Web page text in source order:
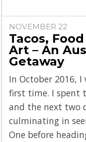
NOVEMBER 22
Tacos,
Art – An
Getaway
In October 2016,
first time. I spent
and the next two
culminating in
One before